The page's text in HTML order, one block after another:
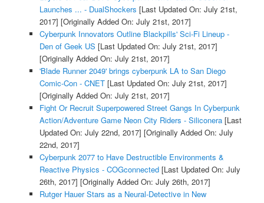
Launches ... - DualShockers [Last Updated On: July 21st,
2017] [Originally Added On: July 21st, 2017]
Cyberpunk Innovators Outline Blackpills' Sci-Fi Lineup -
Den of Geek US [Last Updated On: July 21st, 2017]
[Originally Added On: July 21st, 2017]
'Blade Runner 2049' brings cyberpunk LA to San Diego
Comic-Con - CNET[Last Updated On: July 21st, 2017]
[Originally Added On: July 21st, 2017]
Fight Or Recruit Superpowered Street Gangs In Cyberpunk
Action/Adventure Game Neon City Riders - Siliconera[Last
Updated On: July 22nd, 2017] [Originally Added On: July
22nd, 2017]
Cyberpunk 2077 to Have Destructible Environments &
Reactive Physics - COGconnected[Last Updated On: July
26th, 2017] [Originally Added On: July 26th, 2017]
Rutger Hauer Stars as a Neural-Detective in New